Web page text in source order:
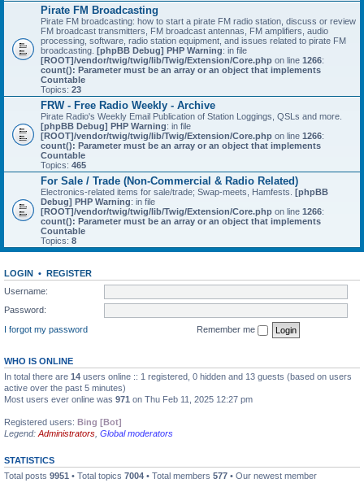
Pirate FM Broadcasting
Pirate FM broadcasting: how to start a pirate FM radio station, discuss or review
FM broadcast transmitters, FM broadcast antennas, FM amplifiers, audio
processing, software, radio station equipment, and issues related to pirate FM
broadcasting. [phpBB Debug] PHP Warning: in file
[ROOT]/vendor/twig/twig/lib/Twig/Extension/Core.php on line 1266:
count(): Parameter must be an array or an object that implements
Countable
Topics: 23
FRW - Free Radio Weekly - Archive
Pirate Radio's Weekly Email Publication of Station Loggings, QSLs and more.
[phpBB Debug] PHP Warning: in file
[ROOT]/vendor/twig/twig/lib/Twig/Extension/Core.php on line 1266:
count(): Parameter must be an array or an object that implements
Countable
Topics: 465
For Sale / Trade (Non-Commercial & Radio Related)
Electronics-related items for sale/trade; Swap-meets, Hamfests. [phpBB
Debug] PHP Warning: in file
[ROOT]/vendor/twig/twig/lib/Twig/Extension/Core.php on line 1266:
count(): Parameter must be an array or an object that implements
Countable
Topics: 8
LOGIN • REGISTER
Username:
Password:
I forgot my password
Remember me
WHO IS ONLINE
In total there are 14 users online :: 1 registered, 0 hidden and 13 guests (based on users
active over the past 5 minutes)
Most users ever online was 971 on Thu Feb 11, 2025 12:27 pm
Registered users: Bing [Bot]
Legend: Administrators Global moderators
STATISTICS
Total posts 9951 • Total topics 7004 • Total members 577 • Our newest member